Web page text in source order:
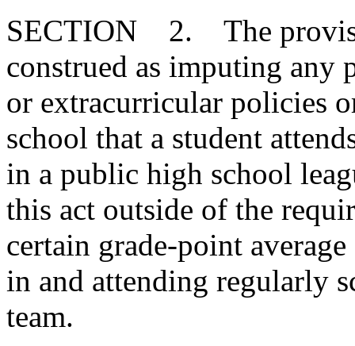
SECTION 2. The
construed as imputing any
or extracurricular policies
school that a student
in a public high school
this act outside of the
certain grade-point
in and attending regularly
team.